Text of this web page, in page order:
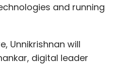
and running
Unnikrishnan will
digital leader